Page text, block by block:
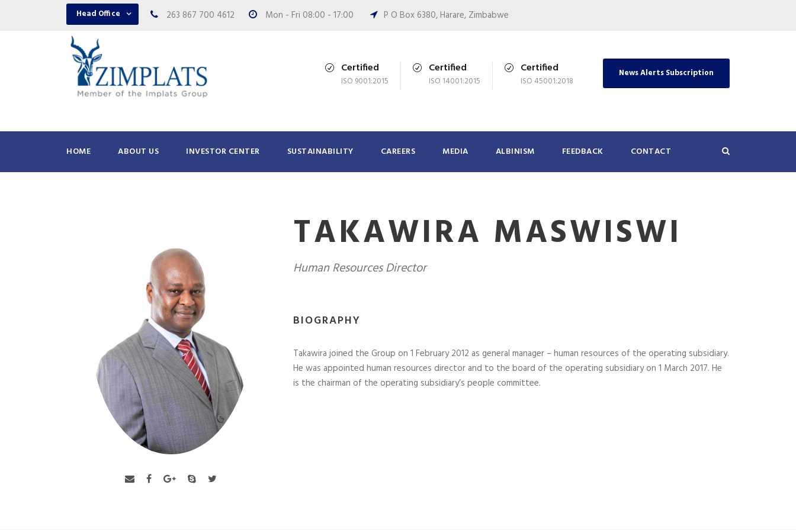
Head Office 263 867 700 4612 Mon - Fri 08:00 - 17:00 P O Box 6380, Harare, Zimbabwe
Certified
ISO 9001:2015
Certified
ISO 14001:2015
Certified
ISO 45001:2018
News Alerts Subscription
HOME ABOUT US INVESTOR CENTER SUSTAINABILITY CAREERS MEDIA ALBINISM FEEDBACK CONTACT
TAKAWIRA MASWISWI
Human Resources Director
BIOGRAPHY
Takawira joined the Group on 1 February 2012 as general manager – human resources of the operating subsidiary.
He was appointed human resources director and to the board of the operating subsidiary on 1 March 2017. He
is the chairman of the operating subsidiary’s people committee.